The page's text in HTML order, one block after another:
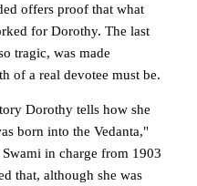
offers proof that what
for Dorothy. The last
tragic, was made
of a real devotee must be.
Dorothy tells how she
born into the Vedanta,"
in charge from 1903
that, although she was